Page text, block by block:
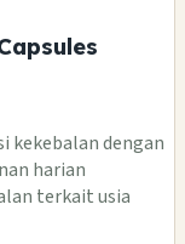
kekebalan dengan
harian
terkait usia